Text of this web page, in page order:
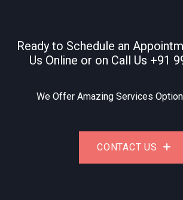
Ready to Schedule an
Us Online or on Call Us +91
We Offer Amazing Services
CONTACT US